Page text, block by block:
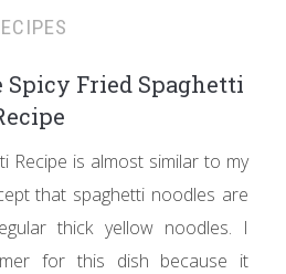
Spicy Fried Spaghetti
Recipe is almost similar to my
that spaghetti noodles are
thick yellow noodles. I
for this dish because it